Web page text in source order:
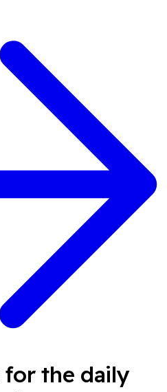
for the daily